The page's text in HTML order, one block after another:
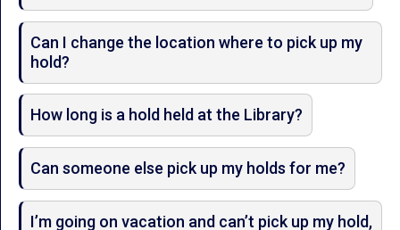
Can I change the location where to pick up my
hold?
How long is a hold held at the Library?
Can someone else pick up my holds for me?
I’m going on vacation and can’t pick up my hold,